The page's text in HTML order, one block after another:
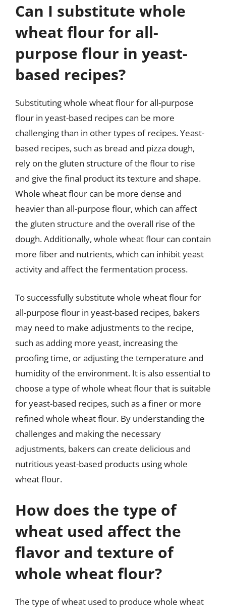
Can I substitute whole
wheat flour for all-
purpose flour in yeast-
based recipes?
Substituting whole wheat flour for all-purpose
flour in yeast-based recipes can be more
challenging than in other types of recipes. Yeast-
based recipes, such as bread and pizza dough,
rely on the gluten structure of the flour to rise
and give the final product its texture and shape.
Whole wheat flour can be more dense and
heavier than all-purpose flour, which can affect
the gluten structure and the overall rise of the
dough. Additionally, whole wheat flour can contain
more fiber and nutrients, which can inhibit yeast
activity and affect the fermentation process.
To successfully substitute whole wheat flour for
all-purpose flour in yeast-based recipes, bakers
may need to make adjustments to the recipe,
such as adding more yeast, increasing the
proofing time, or adjusting the temperature and
humidity of the environment. It is also essential to
choose a type of whole wheat flour that is suitable
for yeast-based recipes, such as a finer or more
refined whole wheat flour. By understanding the
challenges and making the necessary
adjustments, bakers can create delicious and
nutritious yeast-based products using whole
wheat flour.
How does the type of
wheat used affect the
flavor and texture of
whole wheat flour?
The type of wheat used to produce whole wheat